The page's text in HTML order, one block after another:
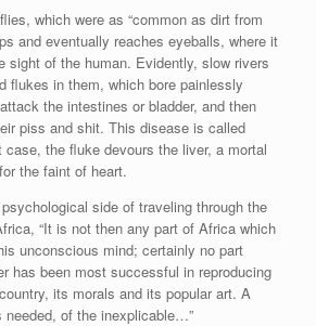
which were as “common as dirt from
and eventually reaches eyeballs, where it
sight of the human. Evidently, slow rivers
flukes in them, which bore painlessly
the intestines or bladder, and then
piss and shit. This disease is called
the fluke devours the liver, a mortal
the faint of heart.
side of traveling through the
“It is not then any part of Africa which
unconscious mind; certainly no part
has been most successful in reproducing
its morals and its popular art. A
of the inexplicable…”